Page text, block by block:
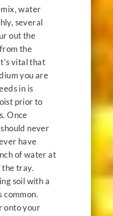
water
several
out the
the
vital that
you are
in is
prior to
Once
never
have
of water at
tray.
soil with a
common.
onto your